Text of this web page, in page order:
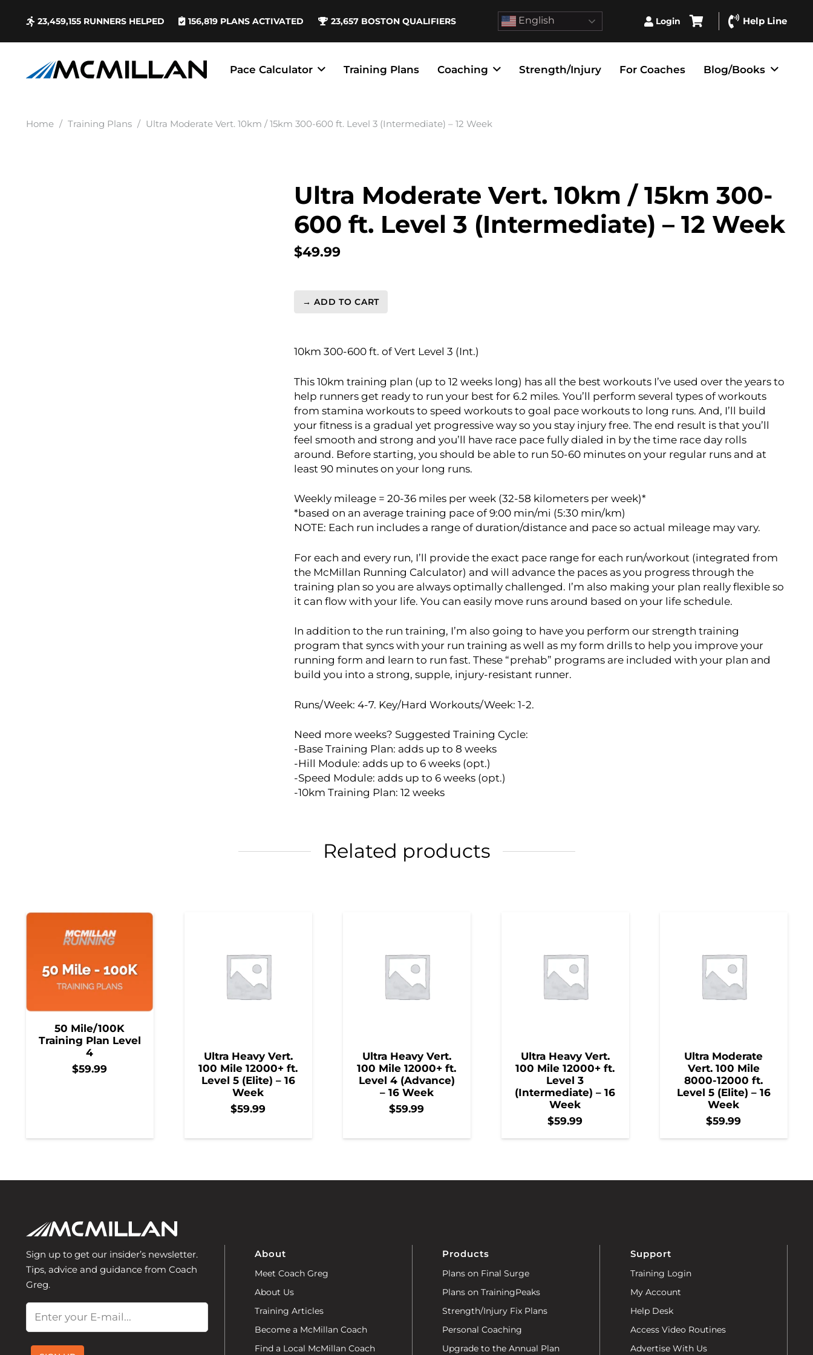
23,459,155 RUNNERS HELPED 156,819 PLANS ACTIVATED 23,657 BOSTON QUALIFIERS English Login Help Line
Pace Calculator Training Plans Coaching Strength/Injury For Coaches Blog/Books
Home / Training Plans / Ultra Moderate Vert. 10km / 15km 300-600 ft. Level 3 (Intermediate) – 12 Week
Ultra Moderate Vert. 10km / 15km 300-
600 ft. Level 3 (Intermediate) – 12 Week
$49.99
Ultra
10km
15km
300-
600
ft.
Level
3
(Intermediate)
12
Week
quantity
→ ADD TO CART
10km 300-600 ft. of Vert Level 3 (Int.)
This 10km training plan (up to 12 weeks long) has all the best workouts I’ve used over the years to
help runners get ready to run your best for 6.2 miles. You’ll perform several types of workouts
from stamina workouts to speed workouts to goal pace workouts to long runs. And, I’ll build
your fitness is a gradual yet progressive way so you stay injury free. The end result is that you’ll
feel smooth and strong and you’ll have race pace fully dialed in by the time race day rolls
around. Before starting, you should be able to run 50-60 minutes on your regular runs and at
least 90 minutes on your long runs.
Weekly mileage = 20-36 miles per week (32-58 kilometers per week)*
*based on an average training pace of 9:00 min/mi (5:30 min/km)
NOTE: Each run includes a range of duration/distance and pace so actual mileage may vary.
For each and every run, I’ll provide the exact pace range for each run/workout (integrated from
the McMillan Running Calculator) and will advance the paces as you progress through the
training plan so you are always optimally challenged. I’m also making your plan really flexible so
it can flow with your life. You can easily move runs around based on your life schedule.
In addition to the run training, I’m also going to have you perform our strength training
program that syncs with your run training as well as my form drills to help you improve your
running form and learn to run fast. These “prehab” programs are included with your plan and
build you into a strong, supple, injury-resistant runner.
Runs/Week: 4-7. Key/Hard Workouts/Week: 1-2.
Need more weeks? Suggested Training Cycle:
-Base Training Plan: adds up to 8 weeks
-Hill Module: adds up to 6 weeks (opt.)
-Speed Module: adds up to 6 weeks (opt.)
-10km Training Plan: 12 weeks
Related products
50 Mile/100K
Training Plan Level
4
$59.99
Ultra Heavy Vert.
100 Mile 12000+ ft.
Level 5 (Elite) – 16
Week
$59.99
Ultra Heavy Vert.
100 Mile 12000+ ft.
Level 4 (Advance)
– 16 Week
$59.99
Ultra Heavy Vert.
100 Mile 12000+ ft.
Level 3
(Intermediate) – 16
Week
$59.99
Ultra Moderate
Vert. 100 Mile
8000-12000 ft.
Level 5 (Elite) – 16
Week
$59.99
Sign up to get our insider’s newsletter.
Tips, advice and guidance from Coach
Greg.
About
Meet Coach Greg
About Us
Training Articles
Become a McMillan Coach
Find a Local McMillan Coach
Products
Plans on Final Surge
Plans on TrainingPeaks
Strength/Injury Fix Plans
Personal Coaching
Upgrade to the Annual Plan
Support
Training Login
My Account
Help Desk
Access Video Routines
Advertise With Us